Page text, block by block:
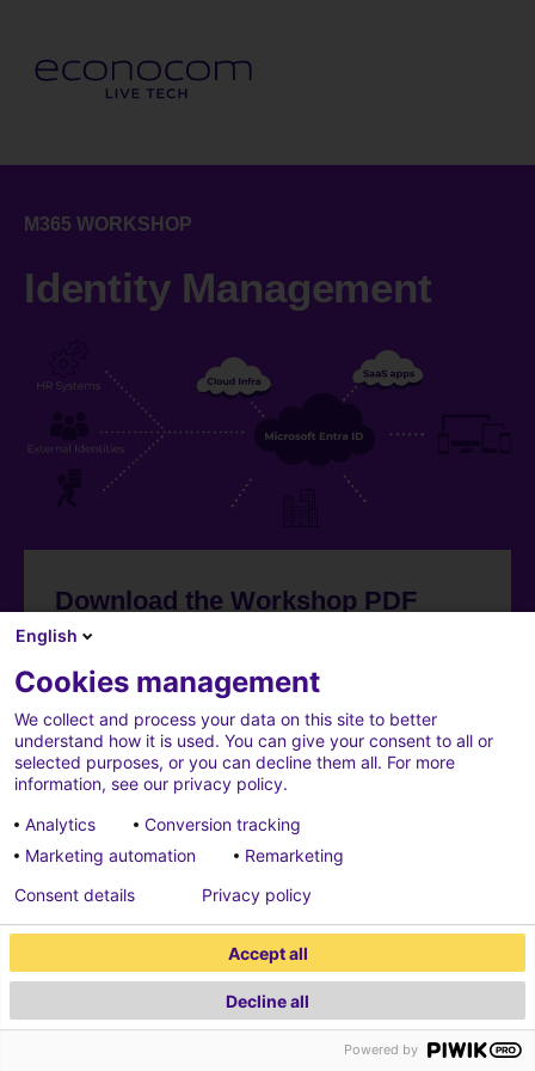
M365 WORKSHOP
Identity Management
Download the Workshop PDF
English
Cookies management
We collect and process your data on this site to better
understand how it is used. You can give your consent to all or
selected purposes, or you can decline them all. For more
information, see our privacy policy.
Analytics
Conversion tracking
Marketing automation
Remarketing
Accept all
Decline all
Consent details Privacy policy
Powered by